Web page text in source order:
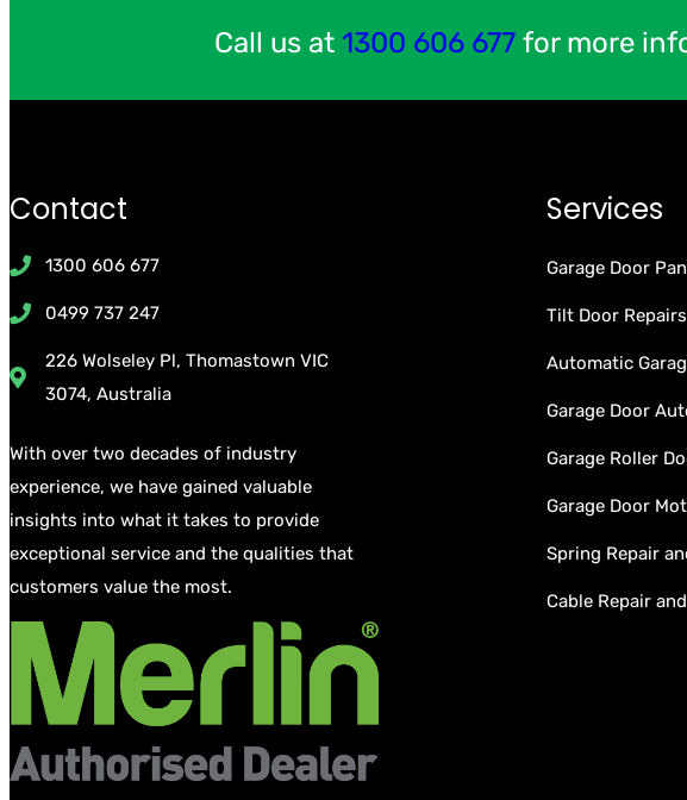
Call us at 1300 606 677for more
Contact
1300 606 677
0499 737 247
226 Wolseley Pl, Thomastown VIC
3074, Australia
With over two decades of industry
experience, we have gained valuable
insights into what it takes to provide
exceptional service and the qualities that
customers value the most.
Services
Garage Door
Tilt Door Repairs
Automatic
Garage Door
Garage Roller
Garage Door
Spring Repair
Cable Repair